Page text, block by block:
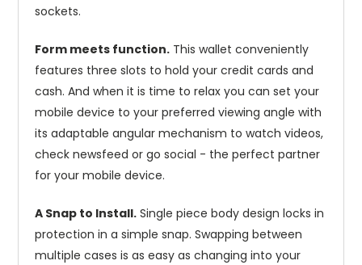
sockets.
Form meets function. This wallet conveniently
features three slots to hold your credit cards and
cash. And when it is time to relax you can set your
mobile device to your preferred viewing angle with
its adaptable angular mechanism to watch videos,
check newsfeed or go social - the perfect partner
for your mobile device.
A Snap to Install. Single piece body design locks in
protection in a simple snap. Swapping between
multiple cases is as easy as changing into your